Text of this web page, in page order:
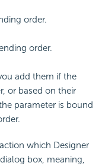
order.
order.
add them if the
or based on their
parameter is bound
which Designer
box, meaning,